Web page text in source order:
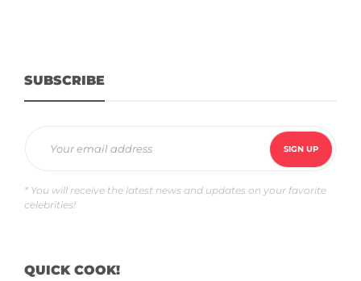
SUBSCRIBE
* You will receive the latest news and updates on your favorite
celebrities!
QUICK COOK!